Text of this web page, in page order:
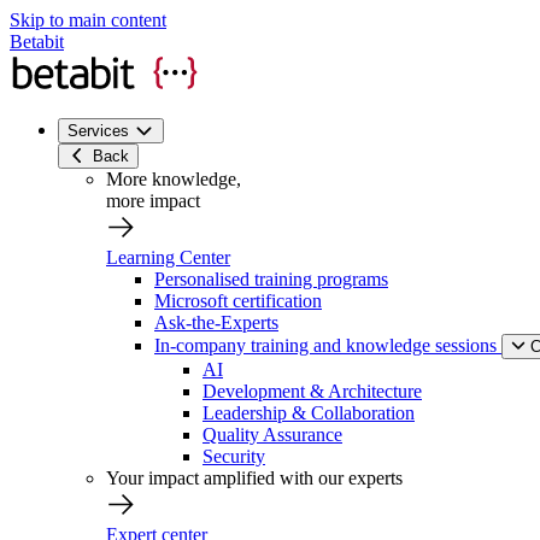
Skip to main content
Betabit
Services
Back
More knowledge,
more impact
Learning Center
Personalised training programs
Microsoft certification
Ask-the-Experts
In-company training and knowledge sessions
AI
Development & Architecture
Leadership & Collaboration
Quality Assurance
Security
Your impact amplified with our experts
Expert center